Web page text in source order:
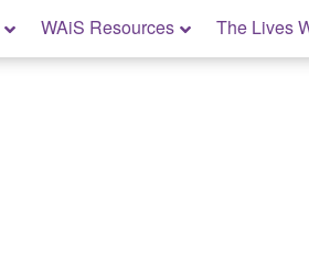
WAiS Resources The Lives